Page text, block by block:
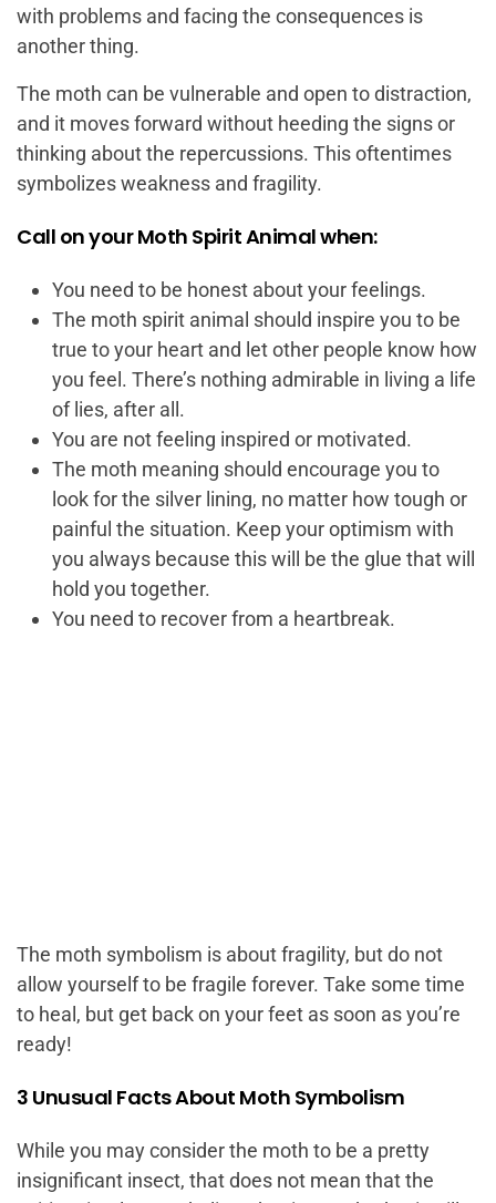
with problems and facing the consequences is
another thing.
The moth can be vulnerable and open to distraction,
and it moves forward without heeding the signs or
thinking about the repercussions. This oftentimes
symbolizes weakness and fragility.
Call on your Moth Spirit Animal when:
You need to be honest about your feelings.
The moth spirit animal should inspire you to be
true to your heart and let other people know how
you feel. There’s nothing admirable in living a life
of lies, after all.
You are not feeling inspired or motivated.
The moth meaning should encourage you to
look for the silver lining, no matter how tough or
painful the situation. Keep your optimism with
you always because this will be the glue that will
hold you together.
You need to recover from a heartbreak.
The moth symbolism is about fragility, but do not
allow yourself to be fragile forever. Take some time
to heal, but get back on your feet as soon as you’re
ready!
3 Unusual Facts About Moth Symbolism
While you may consider the moth to be a pretty
insignificant insect, that does not mean that the